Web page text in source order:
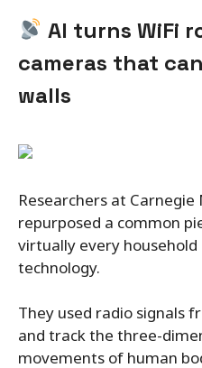
AI turns WiFi
cameras that
walls
Researchers at
repurposed a common
virtually every
technology.
They used radio signals
and track the three-
movements of human